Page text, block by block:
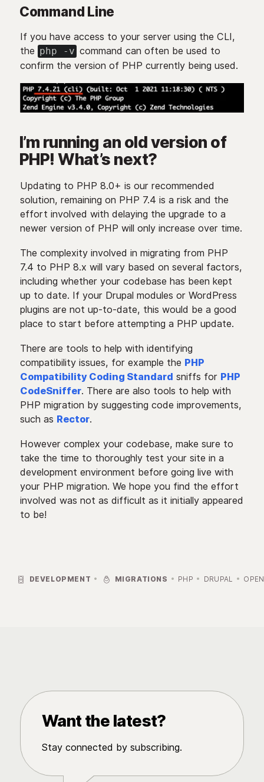
Command Line
If you have access to your server using the CLI,
the php -v command can often be used to
confirm the version of PHP currently being used.
I’m running an old version of
PHP! What’s next?
Updating to PHP 8.0+ is our recommended
solution, remaining on PHP 7.4 is a risk and the
effort involved with delaying the upgrade to a
newer version of PHP will only increase over time.
The complexity involved in migrating from PHP
7.4 to PHP 8.x will vary based on several factors,
including whether your codebase has been kept
up to date. If your Drupal modules or WordPress
plugins are not up-to-date, this would be a good
place to start before attempting a PHP update.
There are tools to help with identifying
compatibility issues, for example the PHP
Compatibility Coding Standard sniffs for PHP
CodeSniffer. There are also tools to help with
PHP migration by suggesting code improvements,
such as Rector.
However complex your codebase, make sure to
take the time to thoroughly test your site in a
development environment before going live with
your PHP migration. We hope you find the effort
involved was not as difficult as it initially appeared
to be!
 DEVELOPMENT  MIGRATIONS PHP DRUPAL
Want the latest?
Stay connected by subscribing.